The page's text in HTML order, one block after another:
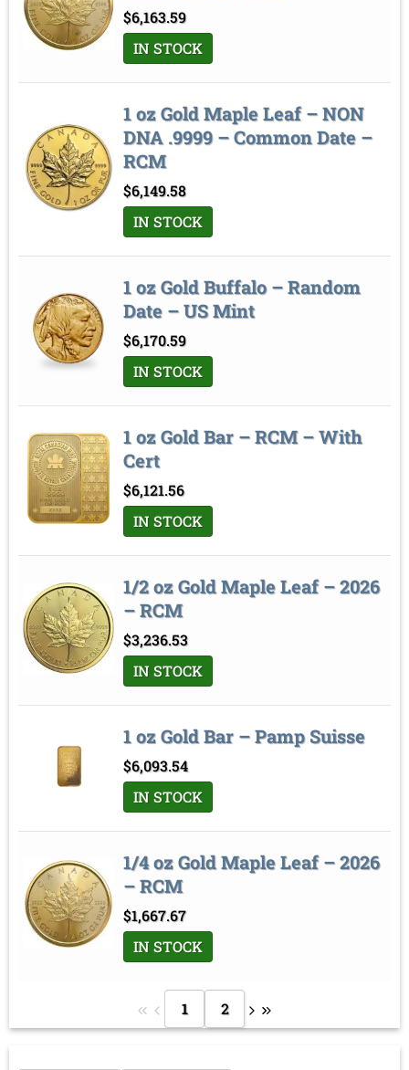
$6,163.59
IN STOCK
1 oz Gold Maple Leaf – NON
DNA .9999 – Common Date –
RCM
$6,149.58
IN STOCK
1 oz Gold Buffalo – Random
Date – US Mint
$6,170.59
IN STOCK
1 oz Gold Bar – RCM – With
Cert
$6,121.56
IN STOCK
1/2 oz Gold Maple Leaf – 2026
– RCM
$3,236.53
IN STOCK
1 oz Gold Bar – Pamp Suisse
$6,093.54
IN STOCK
1/4 oz Gold Maple Leaf – 2026
– RCM
$1,667.67
IN STOCK
1 2